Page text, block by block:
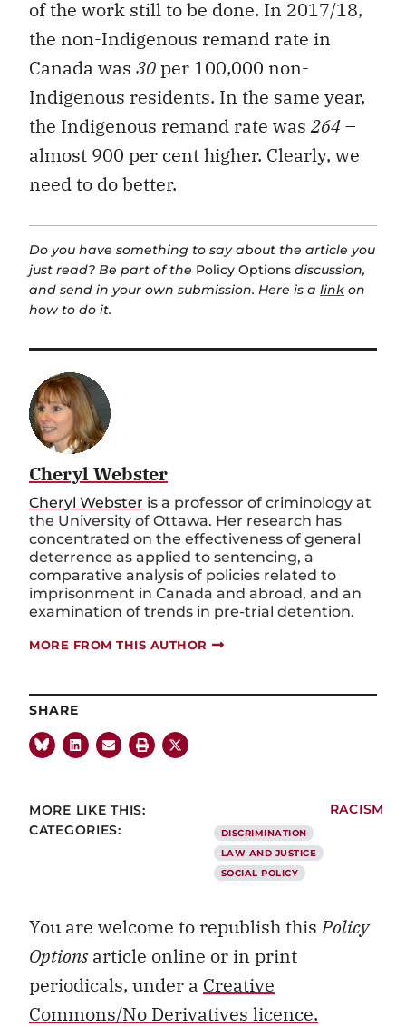
of the work still to be done. In 2017/18,
the non-Indigenous remand rate in
Canada was 30per 100,000 non-
Indigenous residents. In the same year,
the Indigenous remand rate was264–
almost 900 per cent higher. Clearly, we
need to do better.
Do you have something to say about the article you
just read? Be part of the Policy Options discussion,
and send in your own submission. Here is a link on
how to do it.
Cheryl Webster
Cheryl Webster is a professor of criminology at
the University of Ottawa. Her research has
concentrated on the effectiveness of general
deterrence as applied to sentencing, a
comparative analysis of policies related to
imprisonment in Canada and abroad, and an
examination of trends in pre-trial detention.
MORE FROM THIS AUTHOR
SHARE
MORE LIKE THIS: RACISM
CATEGORIES:
DISCRIMINATION
LAW AND JUSTICE
SOCIAL POLICY
You are welcome to republish thisPolicy
Optionsarticle online or in print
periodicals, under a Creative
Commons/No Derivatives licence.